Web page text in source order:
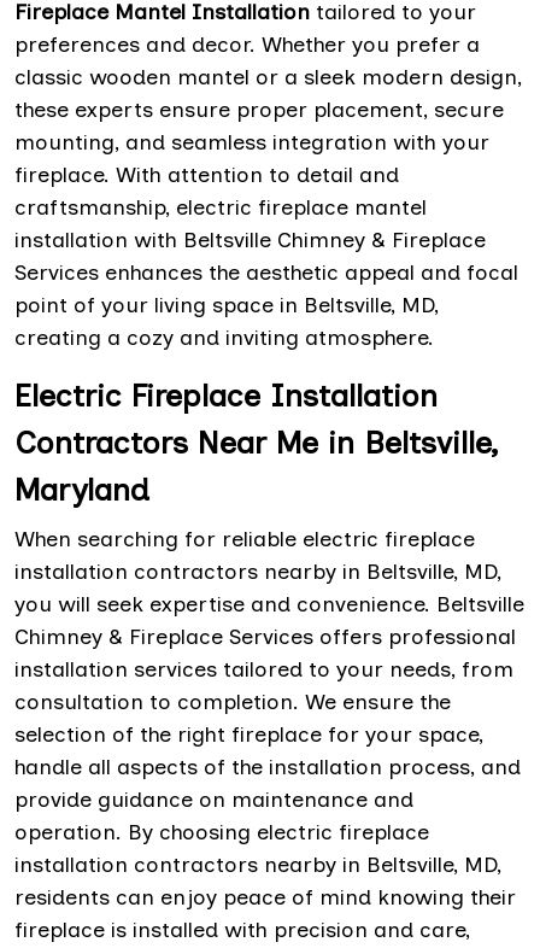
Fireplace Mantel Installation tailored to your
preferences and decor. Whether you prefer a
classic wooden mantel or a sleek modern design,
these experts ensure proper placement, secure
mounting, and seamless integration with your
fireplace. With attention to detail and
craftsmanship, electric fireplace mantel
installation with Beltsville Chimney & Fireplace
Services enhances the aesthetic appeal and focal
point of your living space in Beltsville, MD,
creating a cozy and inviting atmosphere.
Electric Fireplace Installation
Contractors Near Me in Beltsville,
Maryland
When searching for reliable electric fireplace
installation contractors nearby in Beltsville, MD,
you will seek expertise and convenience. Beltsville
Chimney & Fireplace Services offers professional
installation services tailored to your needs, from
consultation to completion. We ensure the
selection of the right fireplace for your space,
handle all aspects of the installation process, and
provide guidance on maintenance and
operation. By choosing electric fireplace
installation contractors nearby in Beltsville, MD,
residents can enjoy peace of mind knowing their
fireplace is installed with precision and care,